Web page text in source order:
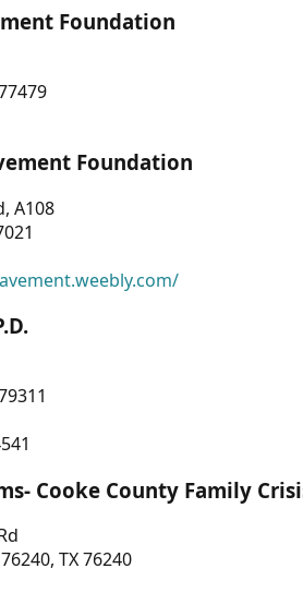
Foundation
Foundation
A108
Cooke County Family
TX 76240